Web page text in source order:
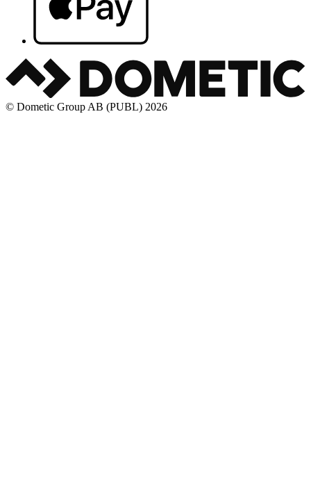
© Dometic Group AB (PUBL) 2026